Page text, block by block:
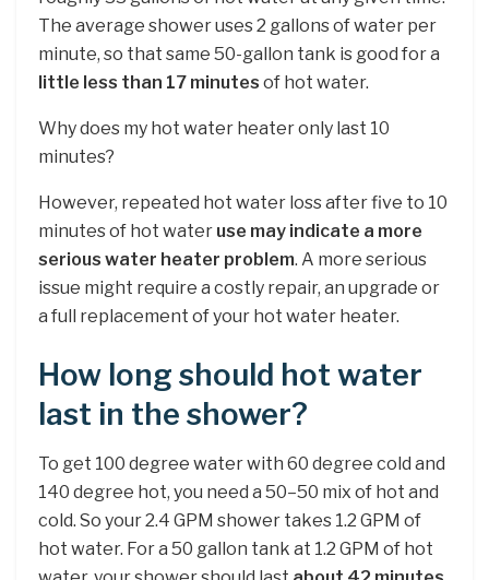
The average shower uses 2 gallons of water per
minute, so that same 50-gallon tank is good for a
little less than 17 minutes of hot water.
Why does my hot water heater only last 10
minutes?
However, repeated hot water loss after five to 10
minutes of hot water use may indicate a more
serious water heater problem. A more serious
issue might require a costly repair, an upgrade or
a full replacement of your hot water heater.
How long should hot water
last in the shower?
To get 100 degree water with 60 degree cold and
140 degree hot, you need a 50–50 mix of hot and
cold. So your 2.4 GPM shower takes 1.2 GPM of
hot water. For a 50 gallon tank at 1.2 GPM of hot